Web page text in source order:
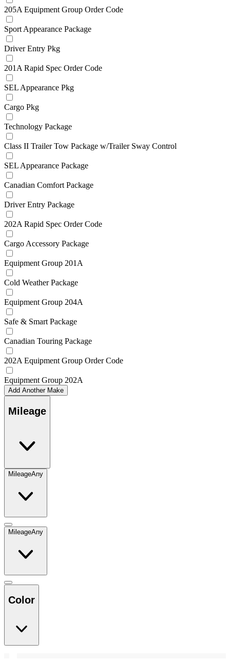
205A Equipment Group Order Code
Sport Appearance Package
Driver Entry Pkg
201A Rapid Spec Order Code
SEL Appearance Pkg
Cargo Pkg
Technology Package
Class II Trailer Tow Package w/Trailer Sway Control
SEL Appearance Package
Canadian Comfort Package
Driver Entry Package
202A Rapid Spec Order Code
Cargo Accessory Package
Equipment Group 201A
Cold Weather Package
Equipment Group 204A
Safe & Smart Package
Canadian Touring Package
202A Equipment Group Order Code
Equipment Group 202A
Add Another Make
Mileage
MileageAny
MileageAny
Color